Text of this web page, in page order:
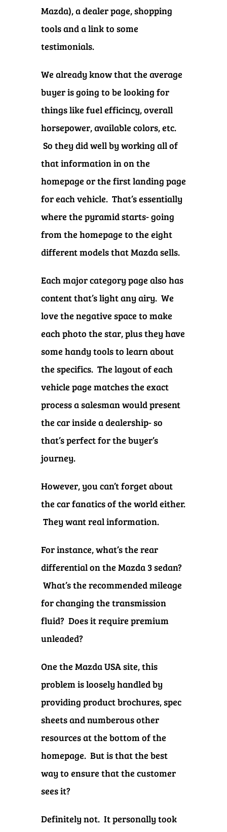
Mazda), a dealer page, shopping
tools and a link to some
testimonials.
We already know that the average
buyer is going to be looking for
things like fuel efficincy, overall
horsepower, available colors, etc.
So they did well by working all of
that information in on the
homepage or the first landing page
for each vehicle. That’s essentially
where the pyramid starts- going
from the homepage to the eight
different models that Mazda sells.
Each major category page also has
content that’s light any airy. We
love the negative space to make
each photo the star, plus they have
some handy tools to learn about
the specifics. The layout of each
vehicle page matches the exact
process a salesman would present
the car inside a dealership- so
that’s perfect for the buyer’s
journey.
However, you can’t forget about
the car fanatics of the world either.
They want real information.
For instance, what’s the rear
differential on the Mazda 3 sedan?
What’s the recommended mileage
for changing the transmission
fluid? Does it require premium
unleaded?
One the Mazda USA site, this
problem is loosely handled by
providing product brochures, spec
sheets and numberous other
resources at the bottom of the
homepage. But is that the best
way to ensure that the customer
sees it?
Definitely not. It personally took